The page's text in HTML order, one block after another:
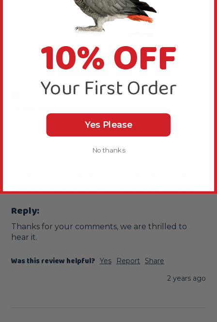
Verified Review
Manchester, United Kingdom
Reply:
Thanks for your comments, we are thrilled to
hear it.
Was this review helpful? Yes Report
Share
2 years ago
10% OFF
Your First Order
Yes Please
No thanks